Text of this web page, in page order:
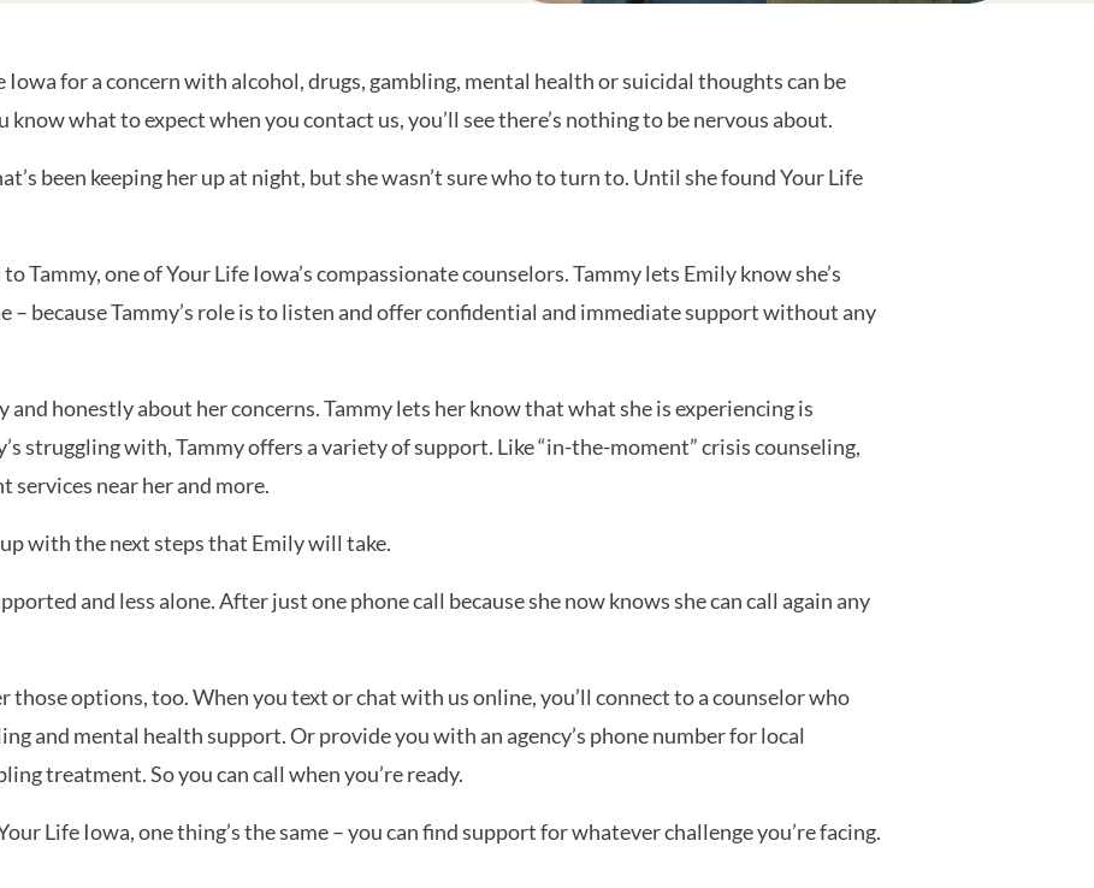
for a concern with alcohol, drugs, gambling, mental health or suicidal thoughts can be
know what to expect when you contact us, you’ll see there’s nothing to be nervous about.
been keeping her up at night, but she wasn’t sure who to turn to. Until she found Your Life
Tammy, one of Your Life Iowa’s compassionate counselors. Tammy lets Emily know she’s
– because Tammy’s role is to listen and offer confidential and immediate support without any
and honestly about her concerns. Tammy lets her know that what she is experiencing is
struggling with, Tammy offers a variety of support. Like “in-the-moment” crisis counseling,
near her and more.
with the next steps that Emily will take.
and less alone. After just one phone call because she now knows she can call again any
those options, too. When you text or chat with us online, you’ll connect to a counselor who
and mental health support. Or provide you with an agency’s phone number for local
treatment. So you can call when you’re ready.
Life Iowa, one thing’s the same – you can find support for whatever challenge you’re facing.